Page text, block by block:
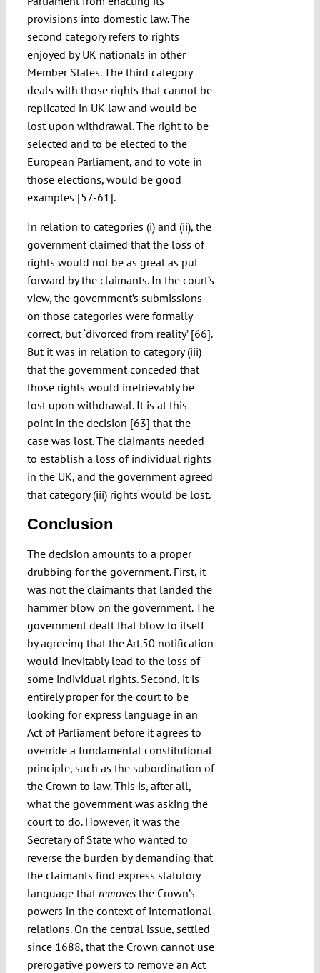
provisions into domestic law. The
second category refers to rights
enjoyed by UK nationals in other
Member States. The third category
deals with those rights that cannot be
replicated in UK law and would be
lost upon withdrawal. The right to be
selected and to be elected to the
European Parliament, and to vote in
those elections, would be good
examples [57-61].
In relation to categories (i) and (ii), the
government claimed that the loss of
rights would not be as great as put
forward by the claimants. In the court’s
view, the government’s submissions
on those categories were formally
correct, but ‘divorced from reality’ [66].
But it was in relation to category (iii)
that the government conceded that
those rights would irretrievably be
lost upon withdrawal. It is at this
point in the decision [63] that the
case was lost. The claimants needed
to establish a loss of individual rights
in the UK, and the government agreed
that category (iii) rights would be lost.
Conclusion
The decision amounts to a proper
drubbing for the government. First, it
was not the claimants that landed the
hammer blow on the government. The
government dealt that blow to itself
by agreeing that the Art.50 notification
would inevitably lead to the loss of
some individual rights. Second, it is
entirely proper for the court to be
looking for express language in an
Act of Parliament before it agrees to
override a fundamental constitutional
principle, such as the subordination of
the Crown to law. This is, after all,
what the government was asking the
court to do. However, it was the
Secretary of State who wanted to
reverse the burden by demanding that
the claimants find express statutory
language thatremovesthe Crown’s
powers in the context of international
relations. On the central issue, settled
since 1688, that the Crown cannot use
prerogative powers to remove an Act